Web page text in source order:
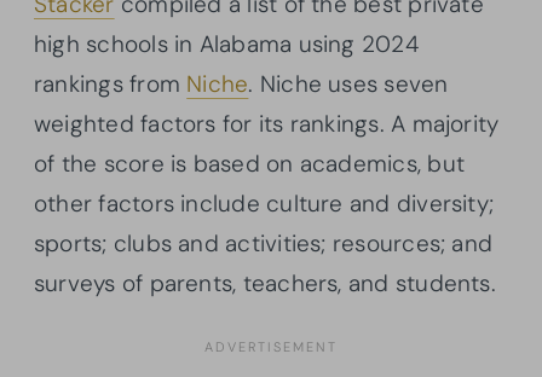
high schools in Alabama using 2024
rankings from Niche. Niche uses seven
weighted factors for its rankings. A majority
of the score is based on academics, but
other factors include culture and diversity;
sports; clubs and activities; resources; and
surveys of parents, teachers, and students.